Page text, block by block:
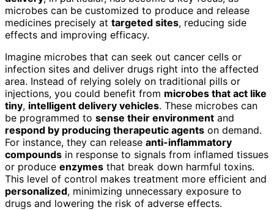
microbes can be customized to produce and release
medicines precisely at targeted sites, reducing side
effects and improving efficacy.
Imagine microbes that can seek out cancer cells or
infection sites and deliver drugs right into the affected
area. Instead of relying solely on traditional pills or
injections, you could benefit from microbes that act like
tiny, intelligent delivery vehicles. These microbes can
be programmed to sense their environment and
respond by producing therapeutic agents on demand.
For instance, they can release anti-inflammatory
compounds in response to signals from inflamed tissues
or produce enzymes that break down harmful toxins.
This level of control makes treatment more efficient and
personalized, minimizing unnecessary exposure to
drugs and lowering the risk of adverse effects.